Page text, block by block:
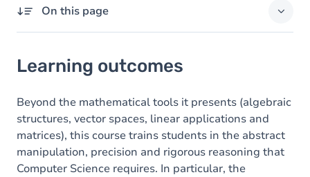
On this page
Goals
Content
Table of contents
Exercices
Learning outcomes
Beyond the mathematical tools it presents (algebraic
structures, vector spaces, linear applications and
matrices), this course trains students in the abstract
manipulation, precision and rigorous reasoning that
Computer Science requires. In particular, the